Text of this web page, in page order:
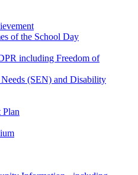
of the School Day
including Freedom of
(SEN) and Disability
Plan